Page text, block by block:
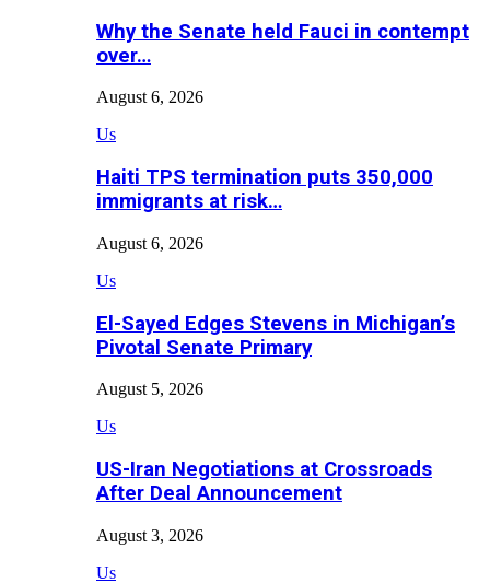
Why the Senate held Fauci in contempt
over…
August 6, 2026
Us
Haiti TPS termination puts 350,000
immigrants at risk…
August 6, 2026
Us
El-Sayed Edges Stevens in Michigan’s
Pivotal Senate Primary
August 5, 2026
Us
US-Iran Negotiations at Crossroads
After Deal Announcement
August 3, 2026
Us